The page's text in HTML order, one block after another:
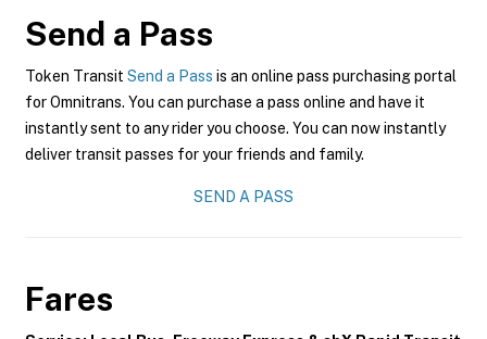
Send a Pass
Token Transit Send a Pass is an online pass purchasing portal
for Omnitrans. You can purchase a pass online and have it
instantly sent to any rider you choose. You can now instantly
deliver transit passes for your friends and family.
SEND A PASS
Fares